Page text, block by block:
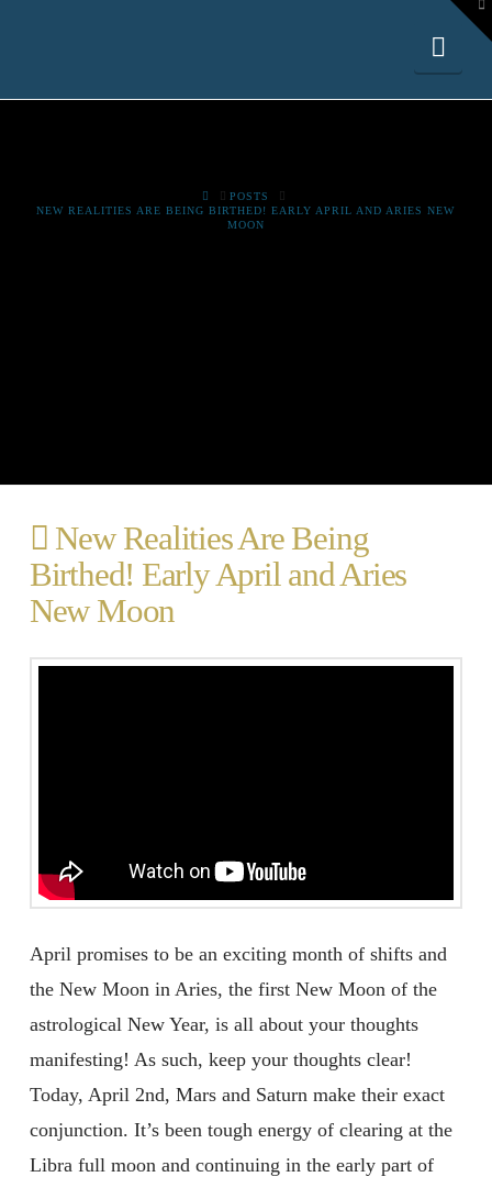
HOMEPOSTS
NEW REALITIES ARE BEING BIRTHED! EARLY APRIL AND ARIES NEW
MOON
New Realities Are Being
Birthed! Early April and Aries
New Moon
April promises to be an exciting month of shifts and
the New Moon in Aries, the first New Moon of the
astrological New Year, is all about your thoughts
manifesting! As such, keep your thoughts clear!
Today, April 2nd, Mars and Saturn make their exact
conjunction. It’s been tough energy of clearing at the
Libra full moon and continuing in the early part of